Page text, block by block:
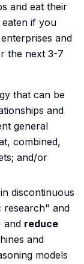
and eat their
if you
and
the next 3-7
that can be
and
general
combined,
and/or
discontinuous
research" and
and reduce
and
models